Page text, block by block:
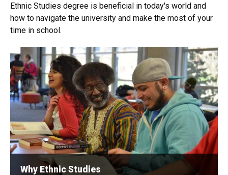
Ethnic Studies degree is beneficial in today's world and
how to navigate the university and make the most of your
time in school.
Why Ethnic Studies